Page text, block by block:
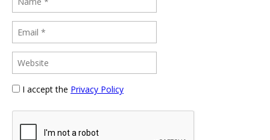
I accept the Privacy Policy